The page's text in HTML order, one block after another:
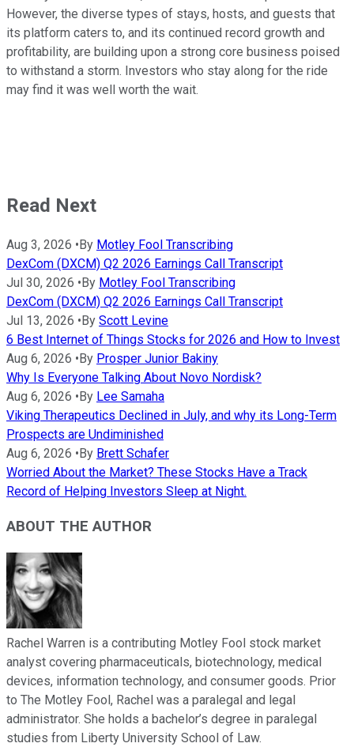
However, the diverse types of stays, hosts, and guests that
its platform caters to, and its continued record growth and
profitability, are building upon a strong core business poised
to withstand a storm. Investors who stay along for the ride
may find it was well worth the wait.
Read Next
Aug 3, 2026 •By Motley Fool Transcribing
DexCom (DXCM) Q2 2026 Earnings Call Transcript
Jul 30, 2026 •By Motley Fool Transcribing
DexCom (DXCM) Q2 2026 Earnings Call Transcript
Jul 13, 2026 •By Scott Levine
6 Best Internet of Things Stocks for 2026 and How to Invest
Aug 6, 2026 •By Prosper Junior Bakiny
Why Is Everyone Talking About Novo Nordisk?
Aug 6, 2026 •By Lee Samaha
Viking Therapeutics Declined in July, and why its Long-Term
Prospects are Undiminished
Aug 6, 2026 •By Brett Schafer
Worried About the Market? These Stocks Have a Track
Record of Helping Investors Sleep at Night.
ABOUT THE AUTHOR
Rachel Warren is a contributing Motley Fool stock market
analyst covering pharmaceuticals, biotechnology, medical
devices, information technology, and consumer goods. Prior
to The Motley Fool, Rachel was a paralegal and legal
administrator. She holds a bachelor’s degree in paralegal
studies from Liberty University School of Law.